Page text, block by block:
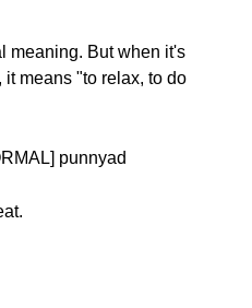
meaning. But when it's
means "to relax, to do
punnyad